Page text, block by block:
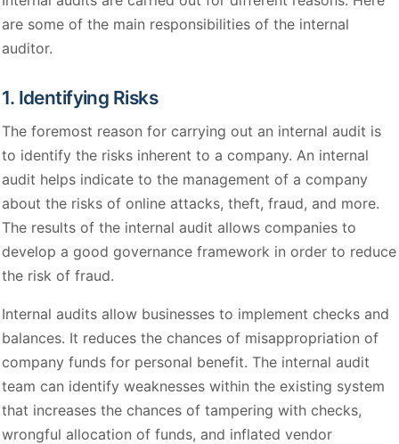
are some of the main responsibilities of the internal
auditor.
1. Identifying Risks
The foremost reason for carrying out an internal audit is
to identify the risks inherent to a company. An internal
audit helps indicate to the management of a company
about the risks of online attacks, theft, fraud, and more.
The results of the internal audit allows companies to
develop a good governance framework in order to reduce
the risk of fraud.
Internal audits allow businesses to implement checks and
balances. It reduces the chances of misappropriation of
company funds for personal benefit. The internal audit
team can identify weaknesses within the existing system
that increases the chances of tampering with checks,
wrongful allocation of funds, and inflated vendor